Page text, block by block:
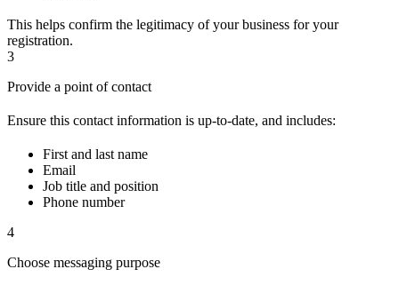
This helps confirm the legitimacy of your business for your
registration.
3
Provide a point of contact
Ensure this contact information is up-to-date, and includes:
First and last name
Email
Job title and position
Phone number
4
Choose messaging purpose